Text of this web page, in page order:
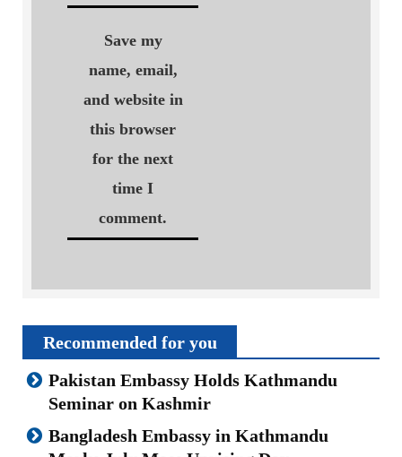
Save my
name, email,
and website in
this browser
for the next
time I
comment.
Recommended for you
Pakistan Embassy Holds Kathmandu
Seminar on Kashmir
Bangladesh Embassy in Kathmandu